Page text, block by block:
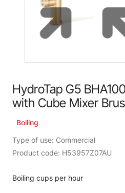
HydroTap G5
with Cube Mixer
Boiling
Type of use: Commercial
Product code: H53957Z07AU
Boiling cups per hour